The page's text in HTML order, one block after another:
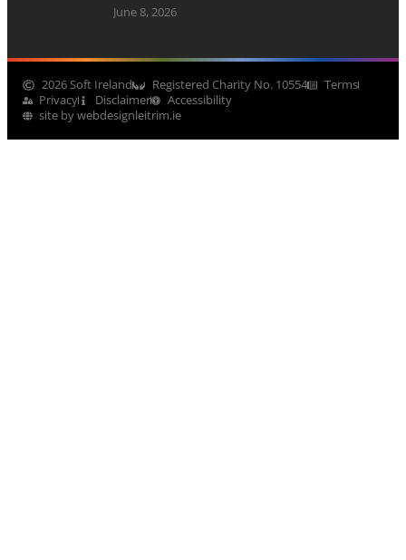
June 8, 2026
2026 Soft Ireland Registered Charity No. 10554
Terms
Privacy
Disclaimer
Accessibility
site by webdesignleitrim.ie